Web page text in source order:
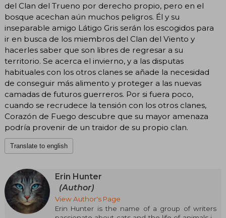
del Clan del Trueno por derecho propio, pero en el
bosque acechan aún muchos peligros. Él y su
inseparable amigo Látigo Gris serán los escogidos para
ir en busca de los miembros del Clan del Viento y
hacerles saber que son libres de regresar a su
territorio. Se acerca el invierno, y a las disputas
habituales con los otros clanes se añade la necesidad
de conseguir más alimento y proteger a las nuevas
camadas de futuros guerreros. Por si fuera poco,
cuando se recrudece la tensión con los otros clanes,
Corazón de Fuego descubre que su mayor amenaza
podría provenir de un traidor de su propio clan.
Translate to english
Erin Hunter
(Author)
View Author's Page
Erin Hunter is the name of a group of writers